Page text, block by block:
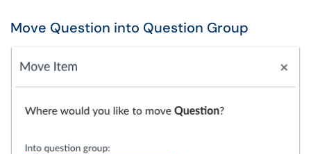
Move Question into Question Group